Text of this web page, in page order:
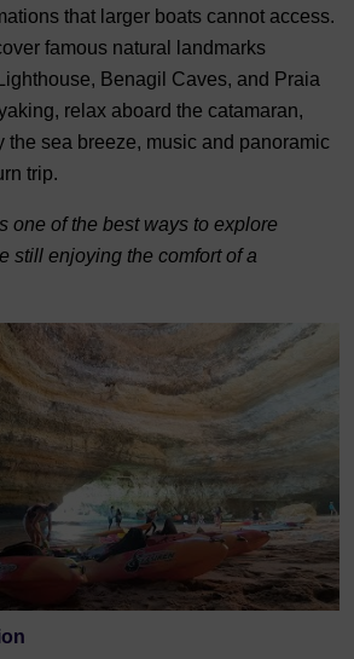
that larger boats cannot access.
famous natural landmarks
Benagil Caves, and Praia
relax aboard the catamaran,
the sea breeze, music and panoramic
trip.
of the best ways to explore
still enjoying the comfort of a